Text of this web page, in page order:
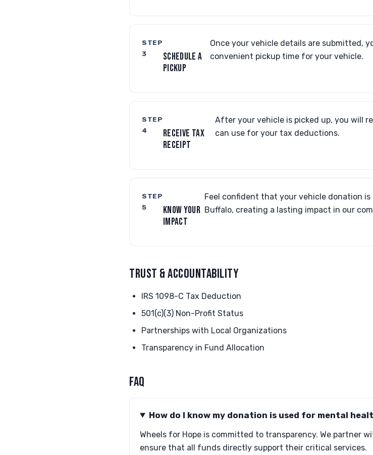
STEP
3
SCHEDULE A
PICKUP
Once your vehicle details are submitted,
convenient pickup time for your vehicle.
STEP
4
RECEIVE TAX
RECEIPT
After your vehicle is picked up, you will
can use for your tax deductions.
STEP
5
KNOW YOUR
IMPACT
Feel confident that your vehicle donation
Buffalo, creating a lasting impact in our
TRUST & ACCOUNTABILITY
IRS 1098-C Tax Deduction
501(c)(3) Non-Profit Status
Partnerships with Local Organizations
Transparency in Fund Allocation
FAQ
How do I know my donation is used for mental
Wheels for Hope is committed to transparency. We partner
ensure that all funds directly support their critical services.